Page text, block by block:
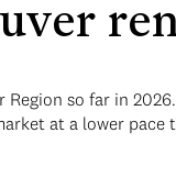
so far in
at a lower